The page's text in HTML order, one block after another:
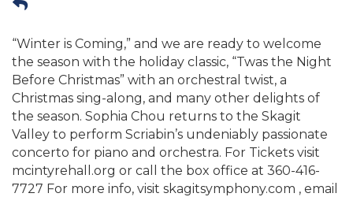
“Winter is Coming,” and we are ready to welcome
the season with the holiday classic, “Twas the Night
Before Christmas” with an orchestral twist, a
Christmas sing-along, and many other delights of
the season. Sophia Chou returns to the Skagit
Valley to perform Scriabin’s undeniably passionate
concerto for piano and orchestra. For Tickets visit
mcintyrehall.org or call the box office at 360-416-
7727 For more info, visit skagitsymphony.com , email